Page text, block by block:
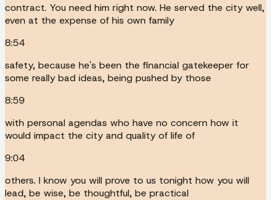
contract. You need him right now. He served the city well,
even at the expense of his own family
8:54
safety, because he's been the financial gatekeeper for
some really bad ideas, being pushed by those
8:59
with personal agendas who have no concern how it
would impact the city and quality of life of
9:04
others. I know you will prove to us tonight how you will
lead, be wise, be thoughtful, be practical